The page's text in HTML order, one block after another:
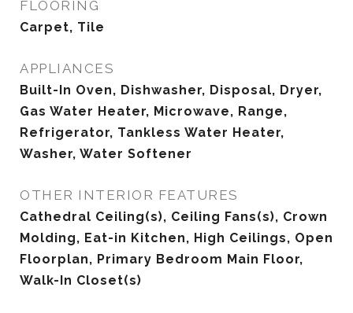
FLOORING
Carpet, Tile
APPLIANCES
Built-In Oven, Dishwasher, Disposal, Dryer,
Gas Water Heater, Microwave, Range,
Refrigerator, Tankless Water Heater,
Washer, Water Softener
OTHER INTERIOR FEATURES
Cathedral Ceiling(s), Ceiling Fans(s), Crown
Molding, Eat-in Kitchen, High Ceilings, Open
Floorplan, Primary Bedroom Main Floor,
Walk-In Closet(s)